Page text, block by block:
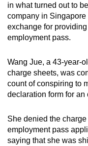
in what turned out to
company in
exchange for
employment pass.
Wang Jue, a 43-year-
charge sheets, was
count of conspiring to
declaration form for an
She denied the
employment pass
saying that she was
mobile
app.
but
still
having
issues?
us